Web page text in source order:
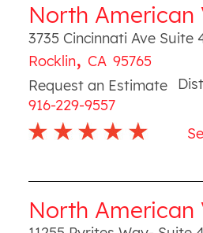
North American
3735 Cincinnati Ave Suite
Rocklin, CA 95765
Request an Estimate
916-229-9557
North American